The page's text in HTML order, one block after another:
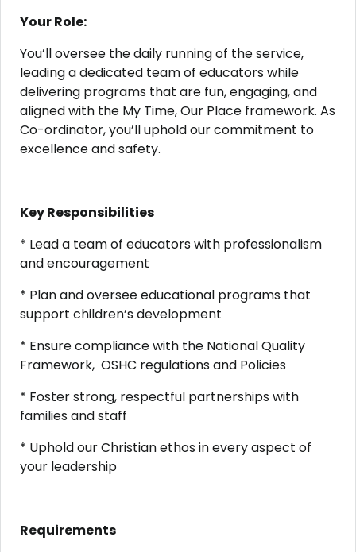
Your Role:
You’ll oversee the daily running of the service,
leading a dedicated team of educators while
delivering programs that are fun, engaging, and
aligned with the My Time, Our Place framework. As
Co-ordinator, you’ll uphold our commitment to
excellence and safety.
Key Responsibilities
* Lead a team of educators with professionalism
and encouragement
* Plan and oversee educational programs that
support children’s development
* Ensure compliance with the National Quality
Framework, OSHC regulations and Policies
* Foster strong, respectful partnerships with
families and staff
* Uphold our Christian ethos in every aspect of
your leadership
Requirements